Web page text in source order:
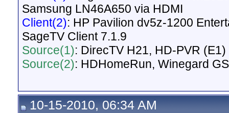
Samsung LN46A650 via HDMI
Client(2): HP Pavilion dv5z-1200
SageTV Client 7.1.9
Source(1): DirecTV H21, HD-PVR
Source(2): HDHomeRun, Winegard
10-15-2010, 06:34 AM